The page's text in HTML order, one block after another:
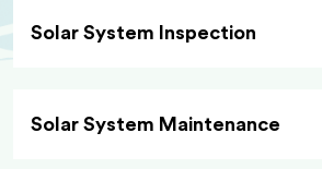
Solar System Inspection
Solar System Maintenance